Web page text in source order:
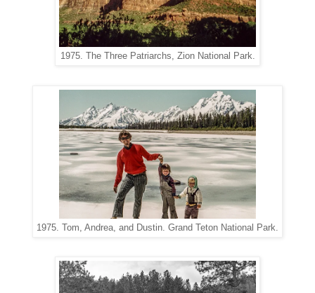
1975. The Three Patriarchs, Zion National Park.
1975. Tom, Andrea, and Dustin. Grand Teton National Park.